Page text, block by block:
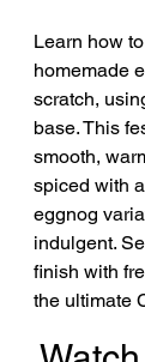
Learn how
homemade
scratch,
base. This
smooth,
spiced with
eggnog
indulgent.
finish with
the ultimate